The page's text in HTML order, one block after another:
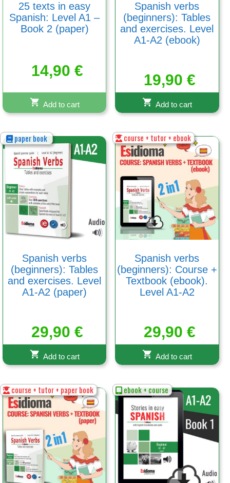
25 texts in easy
Spanish: Level A1 –
Book 2 (paper)
14,90 €
Add to cart
Spanish verbs
(beginners): Tables
and exercises. Level
A1-A2 (ebook)
19,90 €
Add to cart
paper book
Spanish verbs
(beginners): Tables
and exercises. Level
A1-A2 (paper)
29,90 €
Add to cart
course + tutor + ebook
Spanish verbs
(beginners): Course +
Textbook (ebook).
Level A1-A2
29,90 €
Add to cart
course + tutor + paper book ebook + course